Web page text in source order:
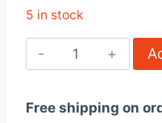
5 in stock
HMISCU8A5
-
color
Free shipping on